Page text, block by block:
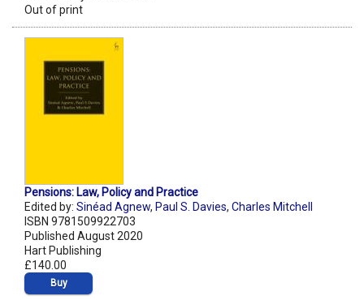
Out of print
Pensions: Law, Policy and Practice
Edited by: Sinéad Agnew, Paul S. Davies, Charles Mitchell
ISBN 9781509922703
Published August 2020
Hart Publishing
£140.00
Buy